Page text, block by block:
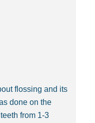
flossing and its
done on the
from 1-3